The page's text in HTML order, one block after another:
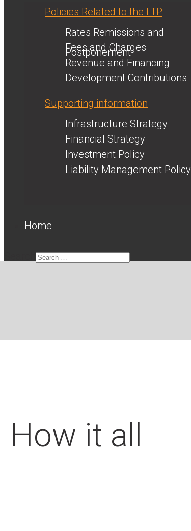
Policies Related to the LTP
Rates Remissions and
Postponement
Fees and Charges
Revenue and Financing
Development Contributions
Supporting information
Infrastructure Strategy
Financial Strategy
Investment Policy
Liability Management Policy
Home
How it all